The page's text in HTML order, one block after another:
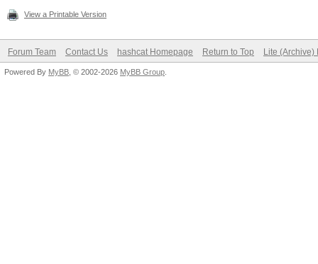
View a Printable Version
Forum Team Contact Us hashcat Homepage Return to Top Lite (Archive)
Powered By MyBB , © 2002-2026 MyBB Group